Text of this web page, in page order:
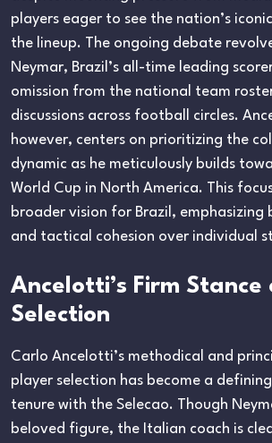
players eager to see the nation’s
the lineup. The ongoing debate
Neymar, Brazil’s all-time leading
omission from the national team
discussions across football circles.
however, centers on prioritizing the
dynamic as he meticulously builds
World Cup in North America. This
broader vision for Brazil, emphasizing
and tactical cohesion over individual
Ancelotti’s Firm Stance
Selection
Carlo Ancelotti’s methodical and
player selection has become a
tenure with the Selecao. Though
beloved figure, the Italian coach is